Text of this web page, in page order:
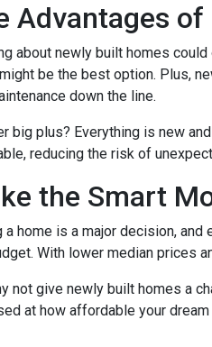
Advantages of
about newly built homes
be the best option. Plus,
down the line.
big plus? Everything is new
reducing the risk of
the Smart
a home is a major decision,
With lower median prices
not give newly built homes a
at how affordable your dream